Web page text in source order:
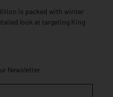
is packed with winter
look at targeting King
Newsletter